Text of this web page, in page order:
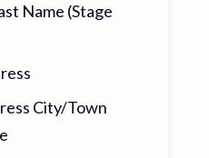
Name (Stage
City/Town